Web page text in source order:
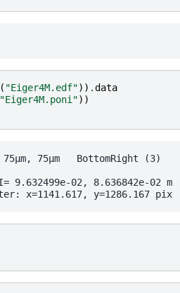
( "Eiger4M.edf")) .data
"Eiger4M.poni"))